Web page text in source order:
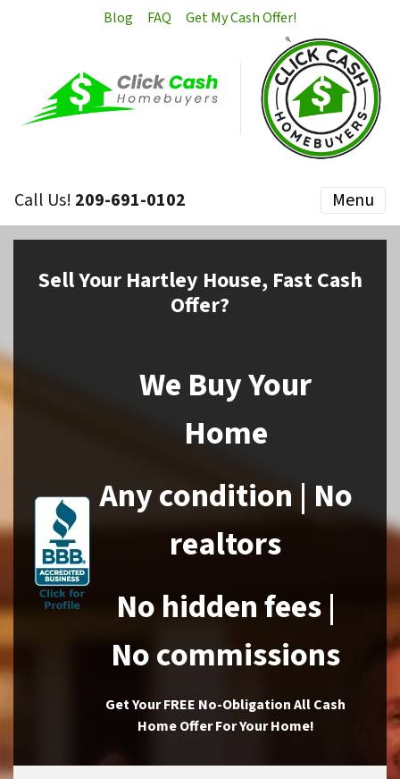
Blog FAQ Get My Cash Offer!
Call Us! 209-691-0102 Menu
SellYour Hartley House, Fast Cash
Offer?
We Buy Your
Home
Any condition | No
realtors
No hidden fees |
No commissions
Get Your FREE No-Obligation All Cash
Home Offer For Your Home!